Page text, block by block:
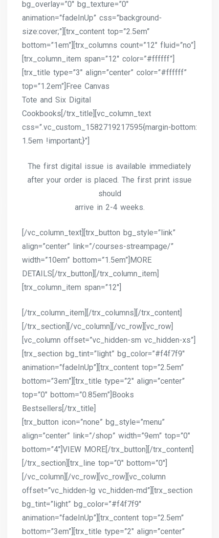
bg_overlay=”0″ bg_texture=”0″
animation=”fadeInUp” css=”background-
size:cover;”][trx_content top=”2.5em”
bottom=”1em”][trx_columns count=”12″ fluid=”no”]
[trx_column_item span=”12″ color=”#ffffff”]
[trx_title type=”3″ align=”center” color=”#ffffff”
top=”1.2em”]Free Canvas
Tote and Six Digital
Cookbooks[/trx_title][vc_column_text
css=”.vc_custom_1582719217595{margin-bottom:
1.5em !important;}”]
The first digital issue is available immediately
after your order is placed. The first print issue
should
arrive in 2-4 weeks.
[/vc_column_text][trx_button bg_style=”link”
align=”center” link=”/courses-streampage/”
width=”10em” bottom=”1.5em”]MORE
DETAILS[/trx_button][/trx_column_item]
[trx_column_item span=”12″]
[/trx_column_item][/trx_columns][/trx_content]
[/trx_section][/vc_column][/vc_row][vc_row]
[vc_column offset=”vc_hidden-sm vc_hidden-xs”]
[trx_section bg_tint=”light” bg_color=”#f4f7f9″
animation=”fadeInUp”][trx_content top=”2.5em”
bottom=”3em”][trx_title type=”2″ align=”center”
top=”0″ bottom=”0.85em”]Books
Bestsellers[/trx_title]
[trx_button icon=”none” bg_style=”menu”
align=”center” link=”/shop” width=”9em” top=”0″
bottom=”4″]VIEW MORE[/trx_button][/trx_content]
[/trx_section][trx_line top=”0″ bottom=”0″]
[/vc_column][/vc_row][vc_row][vc_column
offset=”vc_hidden-lg vc_hidden-md”][trx_section
bg_tint=”light” bg_color=”#f4f7f9″
animation=”fadeInUp”][trx_content top=”2.5em”
bottom=”3em”][trx_title type=”2″ align=”center”